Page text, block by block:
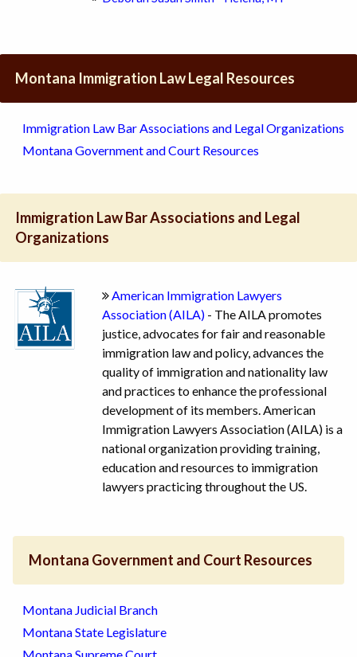
Montana Immigration Law Legal Resources
Immigration Law Bar Associations and Legal Organizations
Montana Government and Court Resources
Immigration Law Bar Associations and Legal
Organizations
American Immigration Lawyers
Association (AILA) - The AILA promotes
justice, advocates for fair and reasonable
immigration law and policy, advances the
quality of immigration and nationality law
and practices to enhance the professional
development of its members. American
Immigration Lawyers Association (AILA) is a
national organization providing training,
education and resources to immigration
lawyers practicing throughout the US.
Montana Government and Court Resources
Montana Judicial Branch
Montana State Legislature